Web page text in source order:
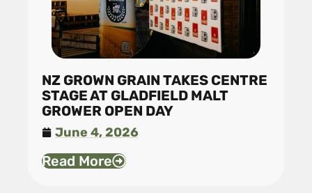
NZ GROWN GRAIN TAKES CENTRE
STAGE AT GLADFIELD MALT
GROWER OPEN DAY
June 4, 2026
Read More